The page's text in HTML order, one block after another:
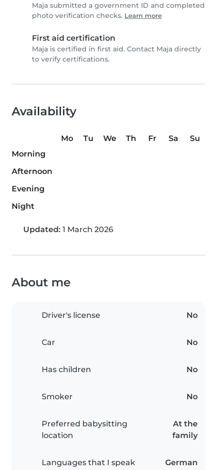
Maja submitted a government ID and completed
photo verification checks. Learn more
First aid certification
Maja is certified in first aid. Contact Maja directly
to verify certifications.
Availability
Mo Tu We Th Fr Sa
Su
Morning
Afternoon
Evening
Night
Updated: 1 March 2026
About me
Driver's license No
Car No
Has children No
Smoker No
Preferred babysitting
location
At the
family
Languages that I speak German